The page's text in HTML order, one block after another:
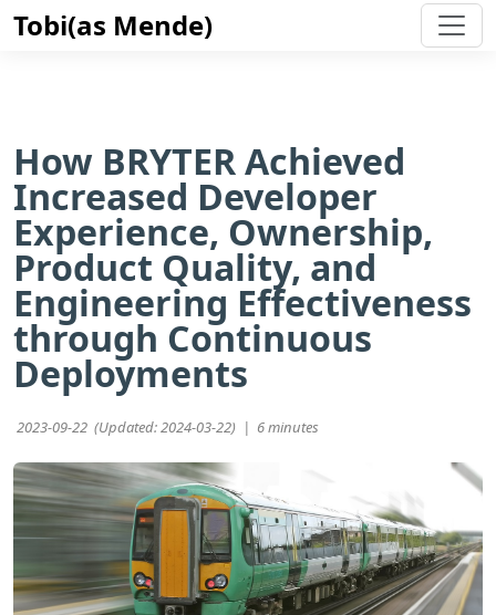
Tobi(as Mende)
How BRYTER Achieved
Increased Developer
Experience, Ownership,
Product Quality, and
Engineering Effectiveness
through Continuous
Deployments
2023-09-22 (Updated: 2024-03-22) | 6 minutes